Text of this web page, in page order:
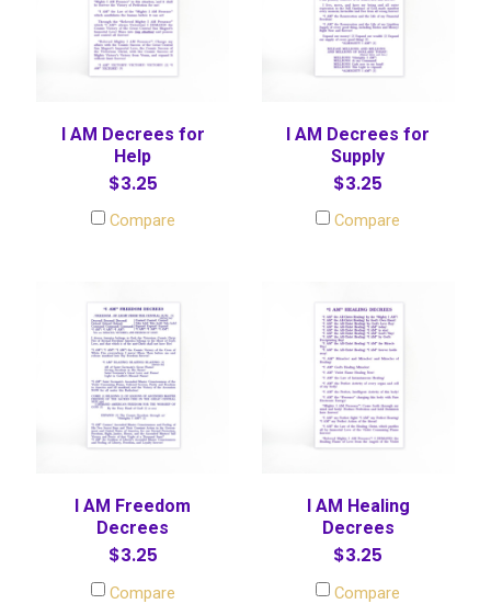
I AM Decrees for
Help
$3.25
Compare
I AM Decrees for
Supply
$3.25
Compare
I AM Freedom
Decrees
$3.25
Compare
I AM Healing
Decrees
$3.25
Compare